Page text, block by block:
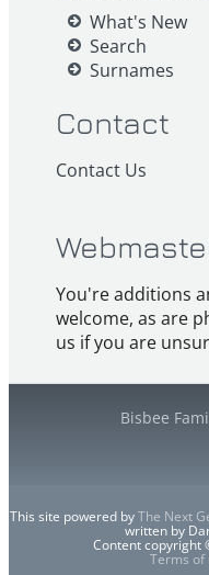
What's New
Search
Surnames
Contact
Contact Us
You're additions
welcome, as are
us if you are
Bisbee
This site powered byThe Next
written by
Content copyright
Terms of